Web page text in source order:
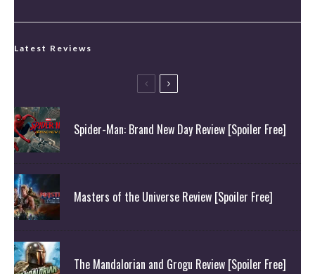
Latest Reviews
Spider-Man: Brand New Day Review [Spoiler Free]
Masters of the Universe Review [Spoiler Free]
The Mandalorian and Grogu Review [Spoiler Free]